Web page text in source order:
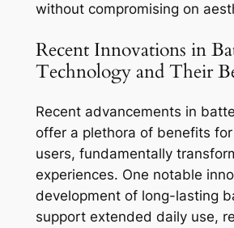
without compromising on
Recent Innovations in
Technology and Their
Recent advancements in
offer a plethora of benefits
users, fundamentally
experiences. One notable
development of long-lasting
support extended daily use,